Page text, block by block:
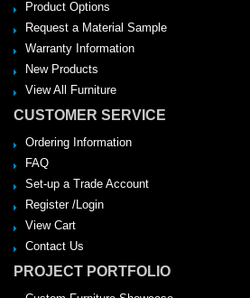
Product Options
Request a Material Sample
Warranty Information
New Products
View All Furniture
CUSTOMER SERVICE
Ordering Information
FAQ
Set-up a Trade Account
Register /Login
View Cart
Contact Us
PROJECT PORTFOLIO